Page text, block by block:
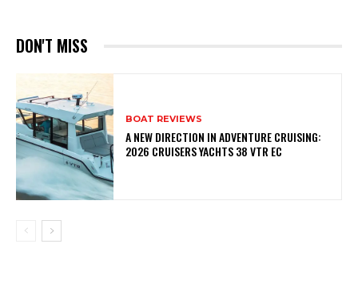
DON'T MISS
BOAT REVIEWS
A NEW DIRECTION IN ADVENTURE CRUISING:
2026 CRUISERS YACHTS 38 VTR EC